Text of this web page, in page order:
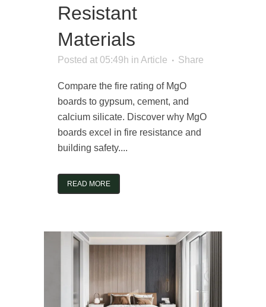
Resistant
Materials
Posted at 05:49h in Article Share
Compare the fire rating of MgO
boards to gypsum, cement, and
calcium silicate. Discover why MgO
boards excel in fire resistance and
building safety....
READ MORE